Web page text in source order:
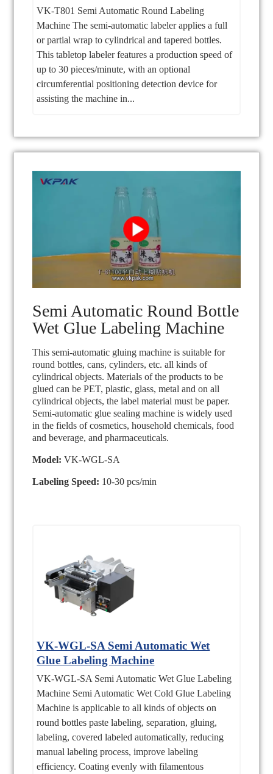
VK-T801 Semi Automatic Round Labeling
Machine The semi-automatic labeler applies a full
or partial wrap to cylindrical and tapered bottles.
This tabletop labeler features a production speed of
up to 30 pieces/minute, with an optional
circumferential positioning detection device for
assisting the machine in...
Semi Automatic Round Bottle
Wet Glue Labeling Machine
This semi-automatic gluing machine is suitable for
round bottles, cans, cylinders, etc. all kinds of
cylindrical objects. Materials of the products to be
glued can be PET, plastic, glass, metal and on all
cylindrical objects, the label material must be paper.
Semi-automatic glue sealing machine is widely used
in the fields of cosmetics, household chemicals, food
and beverage, and pharmaceuticals.
Model: VK-WGL-SA
Labeling Speed: 10-30 pcs/min
VK-WGL-SA Semi Automatic Wet
Glue Labeling Machine
VK-WGL-SA Semi Automatic Wet Glue Labeling
Machine Semi Automatic Wet Cold Glue Labeling
Machine is applicable to all kinds of objects on
round bottles paste labeling, separation, gluing,
labeling, covered labeled automatically, reducing
manual labeling process, improve labeling
efficiency. Coating evenly with filamentous